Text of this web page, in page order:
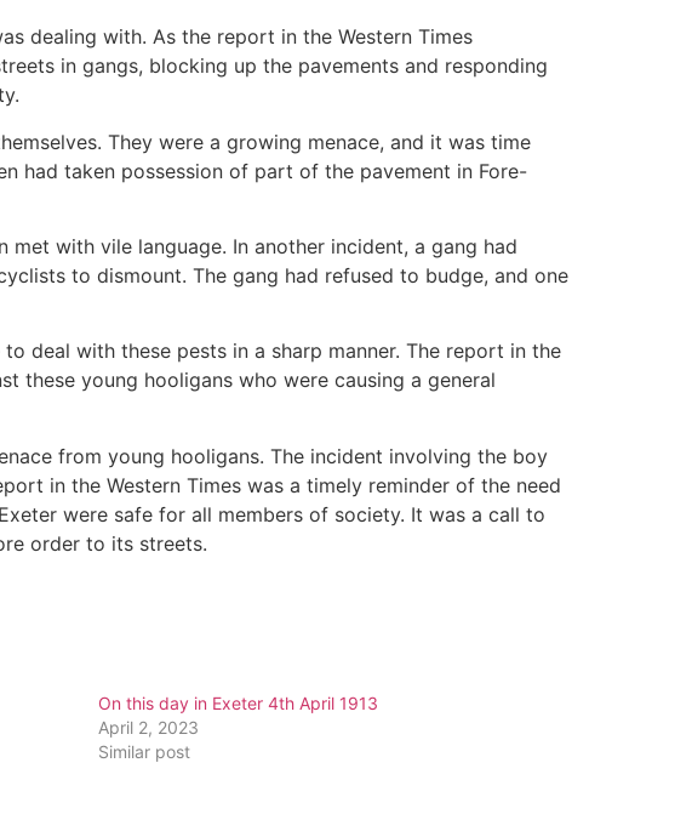
dealing with. As the report in the Western Times
in gangs, blocking up the pavements and responding
They were a growing menace, and it was time
had taken possession of part of the pavement in Fore-
with vile language. In another incident, a gang had
to dismount. The gang had refused to budge, and one
deal with these pests in a sharp manner. The report in the
these young hooligans who were causing a general
from young hooligans. The incident involving the boy
in the Western Times was a timely reminder of the need
were safe for all members of society. It was a call to
order to its streets.
On this day in Exeter 4th April 1913
April 2, 2023
Similar post